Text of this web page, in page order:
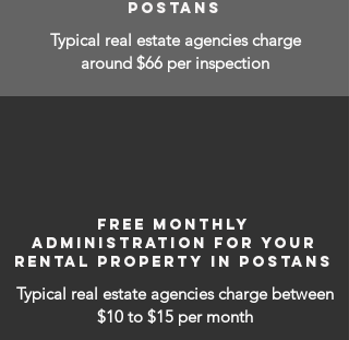
POSTANS
Typical real estate agencies charge
around $66 per inspection
FREE MONTHLY
ADMINISTRATION FOR YOUR
RENTAL PROPERTY IN POSTANS
Typical real estate agencies charge between
$10 to $15 per month